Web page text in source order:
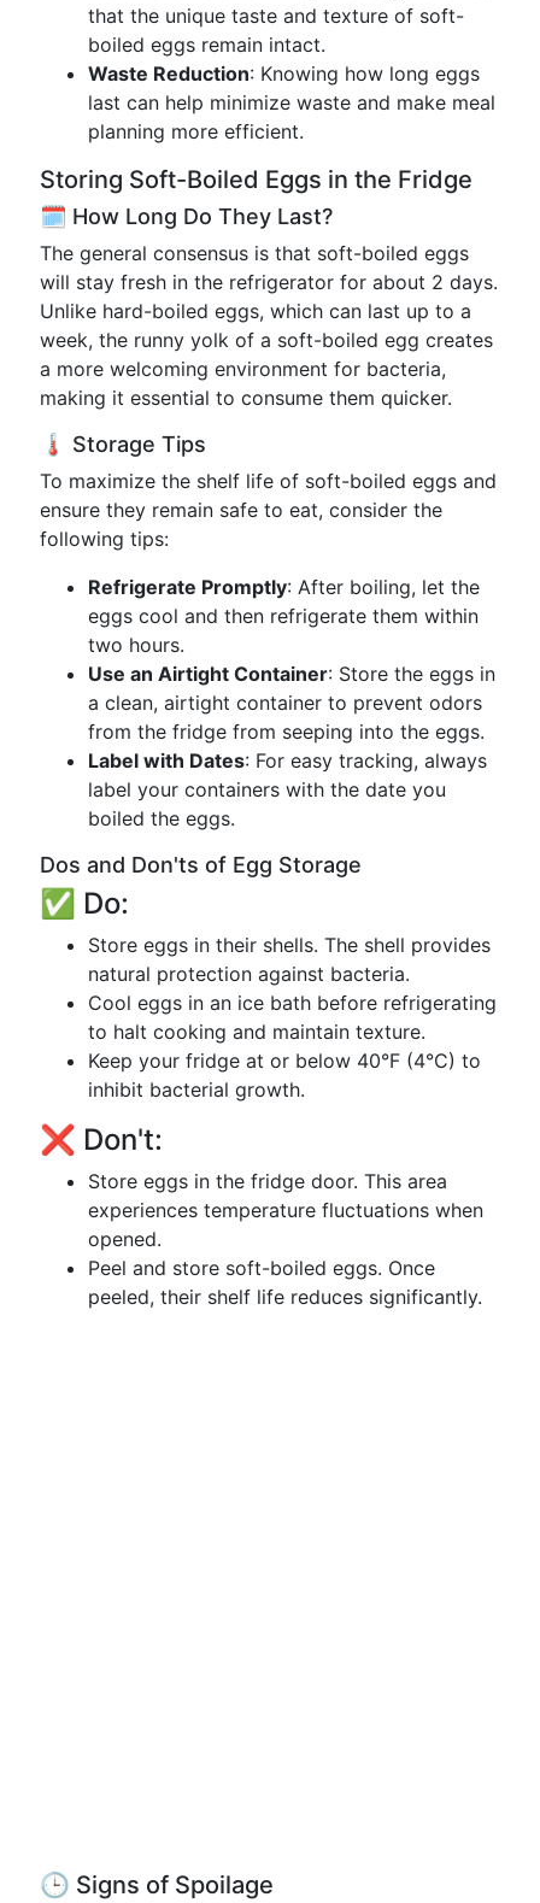
that the unique taste and texture of soft-
boiled eggs remain intact.
Waste Reduction: Knowing how long eggs
last can help minimize waste and make meal
planning more efficient.
Storing Soft-Boiled Eggs in the Fridge
🗓️ How Long Do They Last?
The general consensus is that soft-boiled eggs
will stay fresh in the refrigerator for about 2 days.
Unlike hard-boiled eggs, which can last up to a
week, the runny yolk of a soft-boiled egg creates
a more welcoming environment for bacteria,
making it essential to consume them quicker.
🌡️ Storage Tips
To maximize the shelf life of soft-boiled eggs and
ensure they remain safe to eat, consider the
following tips:
Refrigerate Promptly: After boiling, let the
eggs cool and then refrigerate them within
two hours.
Use an Airtight Container: Store the eggs in
a clean, airtight container to prevent odors
from the fridge from seeping into the eggs.
Label with Dates: For easy tracking, always
label your containers with the date you
boiled the eggs.
Dos and Don'ts of Egg Storage
✅ Do:
Store eggs in their shells. The shell provides
natural protection against bacteria.
Cool eggs in an ice bath before refrigerating
to halt cooking and maintain texture.
Keep your fridge at or below 40°F (4°C) to
inhibit bacterial growth.
❌ Don't:
Store eggs in the fridge door. This area
experiences temperature fluctuations when
opened.
Peel and store soft-boiled eggs. Once
peeled, their shelf life reduces significantly.
🕒 Signs of Spoilage